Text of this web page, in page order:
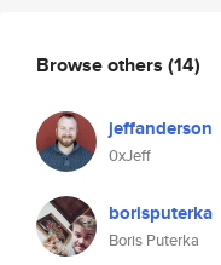
Browse others (14)
jeffanderson
0xJeff
borisputerka
Boris Puterka